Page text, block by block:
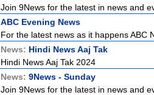
Join 9News for the latest in news and
ABC Evening News
For the latest news as it happens ABC
News: Hindi News Aaj Tak
Hindi News Aaj Tak 2024
News: 9News - Sunday
Join 9News for the latest in news and